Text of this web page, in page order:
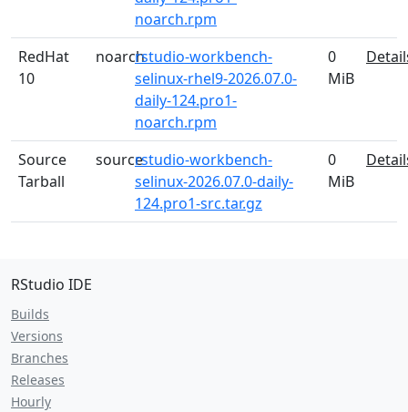
noarch.rpm
RedHat
10
noarchrstudio-workbench-
selinux-rhel9-2026.07.0-
daily-124.pro1-
noarch.rpm
0
MiB
Source
Tarball
sourcerstudio-workbench-
selinux-2026.07.0-daily-
124.pro1-src.tar.gz
0
MiB
RStudio IDE
Builds
Versions
Branches
Releases
Hourly